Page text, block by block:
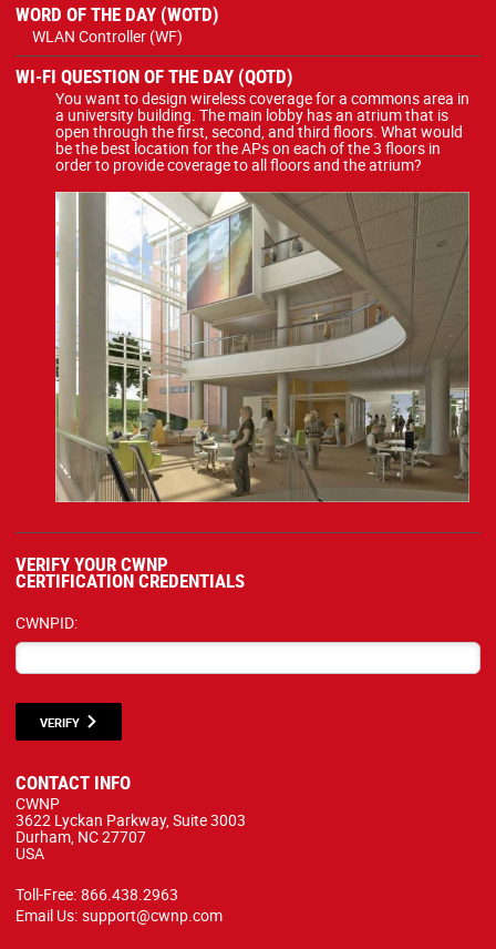
WORD OF THE DAY (WOTD)
WLAN Controller (WF)
WI-FI QUESTION OF THE DAY (QOTD)
You want to design wireless coverage for a commons area in
a university building. The main lobby has an atrium that is
open through the first, second, and third floors. What would
be the best location for the APs on each of the 3 floors in
order to provide coverage to all floors and the atrium?
VERIFY YOUR CWNP
CERTIFICATION CREDENTIALS
CWNPID:
VERIFY
CONTACT INFO
CWNP
3622 Lyckan Parkway, Suite 3003
Durham, NC 27707
USA
Toll-Free: 866.438.2963
Email Us: support@cwnp.com